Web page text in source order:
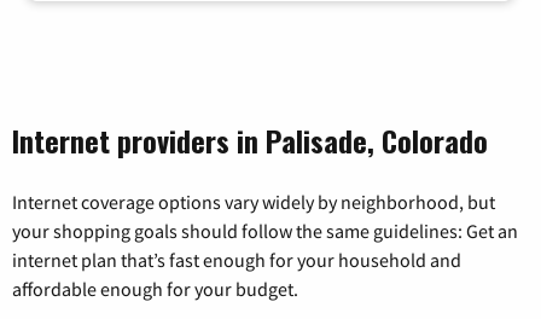
Internet providers in Palisade, Colorado
Internet coverage options vary widely by neighborhood, but
your shopping goals should follow the same guidelines: Get an
internet plan that’s fast enough for your household and
affordable enough for your budget.